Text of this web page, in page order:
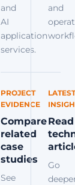
and
AI
application
services.
and
PROJECT
EVIDENCE
Compare
related
case
studies
See
LATEST
Read
Go